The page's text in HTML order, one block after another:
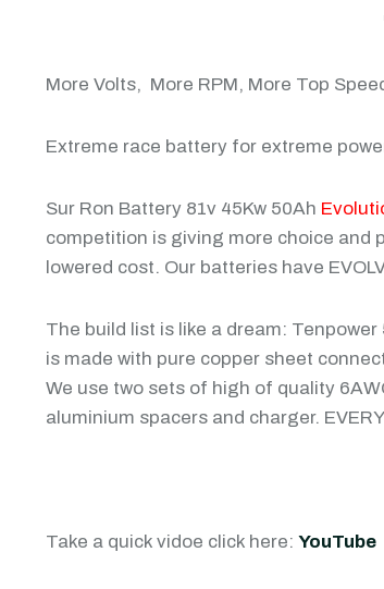
More Volts, More RPM, More Top
Extreme race battery for extreme
Sur Ron Battery 81v 45Kw 50Ah
competition is giving more choice and
lowered cost. Our batteries have
The build list is like a dream:
is made with pure copper sheet
We use two sets of high of quality
aluminium spacers and charger.
Take a quick vidoe click here: YouTube